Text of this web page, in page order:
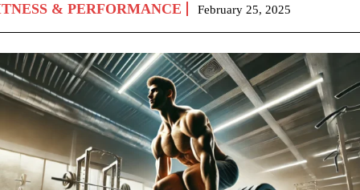
& PERFORMANCE February 25, 2025